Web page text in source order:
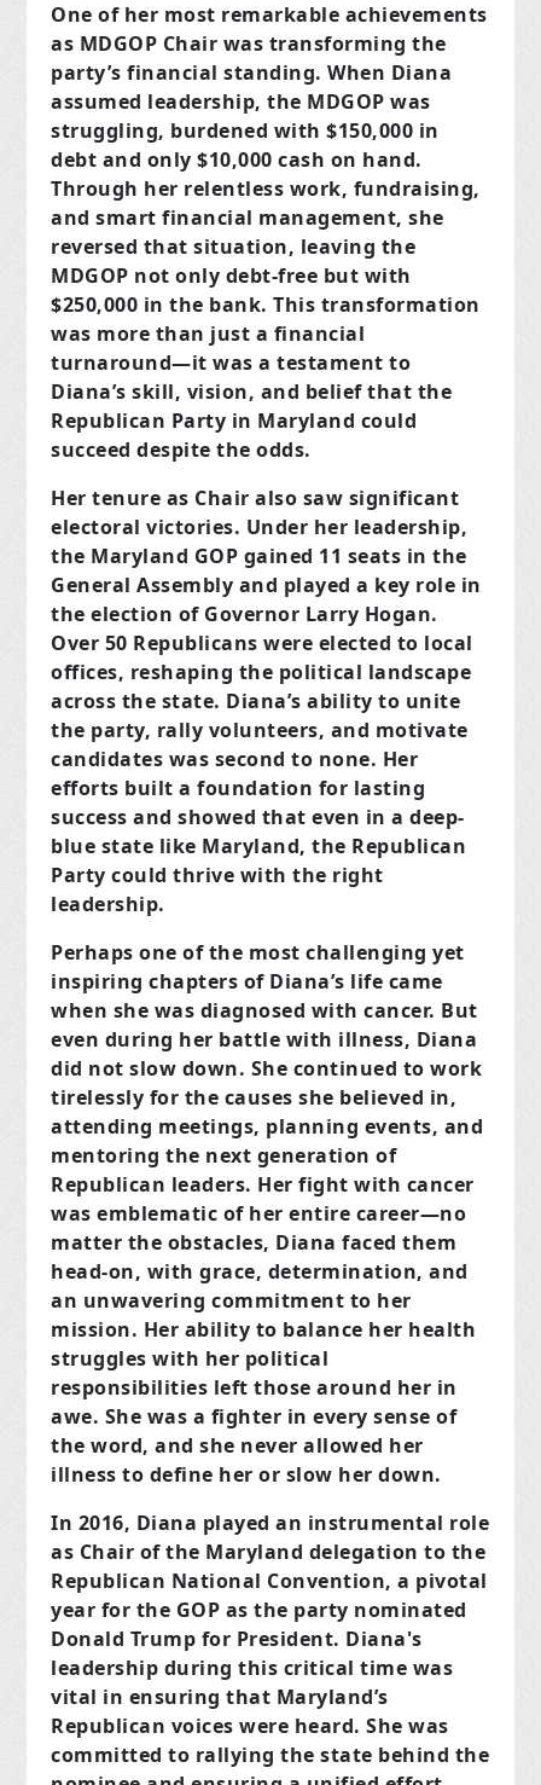
One of her most remarkable achievements
as MDGOP Chair was transforming the
party’s financial standing. When Diana
assumed leadership, the MDGOP was
struggling, burdened with $150,000 in
debt and only $10,000 cash on hand.
Through her relentless work, fundraising,
and smart financial management, she
reversed that situation, leaving the
MDGOP not only debt-free but with
$250,000 in the bank. This transformation
was more than just a financial
turnaround—it was a testament to
Diana’s skill, vision, and belief that the
Republican Party in Maryland could
succeed despite the odds.
Her tenure as Chair also saw significant
electoral victories. Under her leadership,
the Maryland GOP gained 11 seats in the
General Assembly and played a key role in
the election of Governor Larry Hogan.
Over 50 Republicans were elected to local
offices, reshaping the political landscape
across the state. Diana’s ability to unite
the party, rally volunteers, and motivate
candidates was second to none. Her
efforts built a foundation for lasting
success and showed that even in a deep-
blue state like Maryland, the Republican
Party could thrive with the right
leadership.
Perhaps one of the most challenging yet
inspiring chapters of Diana’s life came
when she was diagnosed with cancer. But
even during her battle with illness, Diana
did not slow down. She continued to work
tirelessly for the causes she believed in,
attending meetings, planning events, and
mentoring the next generation of
Republican leaders. Her fight with cancer
was emblematic of her entire career—no
matter the obstacles, Diana faced them
head-on, with grace, determination, and
an unwavering commitment to her
mission. Her ability to balance her health
struggles with her political
responsibilities left those around her in
awe. She was a fighter in every sense of
the word, and she never allowed her
illness to define her or slow her down.
In 2016, Diana played an instrumental role
as Chair of the Maryland delegation to the
Republican National Convention, a pivotal
year for the GOP as the party nominated
Donald Trump for President. Diana's
leadership during this critical time was
vital in ensuring that Maryland’s
Republican voices were heard. She was
committed to rallying the state behind the